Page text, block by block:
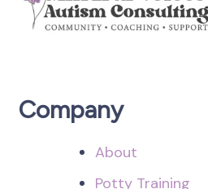
Company
About
Potty Training